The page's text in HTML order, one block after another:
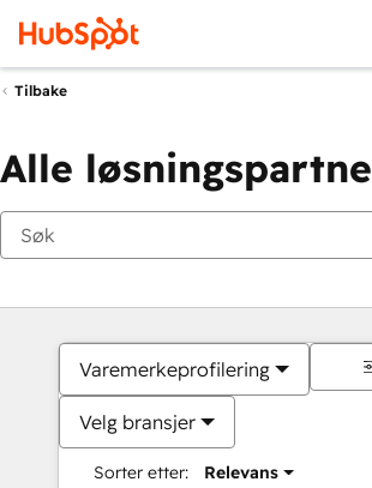
Tilbake
Alle
Varemerkeprofilering
Velg bransjer
Sorter etter: Relevans